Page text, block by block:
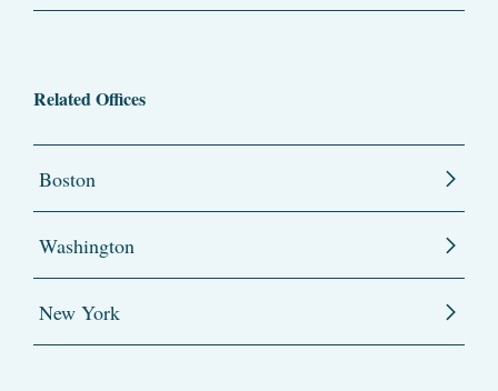
Related Offices
Boston
Washington
New York